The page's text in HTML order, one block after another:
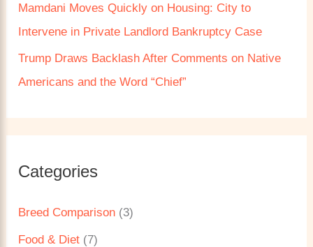
Mamdani Moves Quickly on Housing: City to
Intervene in Private Landlord Bankruptcy Case
Trump Draws Backlash After Comments on Native
Americans and the Word “Chief”
Categories
Breed Comparison (3)
Food & Diet (7)